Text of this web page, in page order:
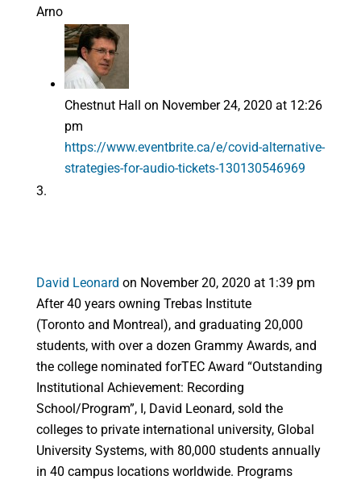
Arno
Chestnut Hall on November 24, 2020 at 12:26
pm
https://www.eventbrite.ca/e/covid-alternative-
strategies-for-audio-tickets-130130546969
David Leonard on November 20, 2020 at 1:39 pm
After 40 years owning Trebas Institute
(Toronto and Montreal), and graduating 20,000
students, with over a dozen Grammy Awards, and
the college nominated forTEC Award “Outstanding
Institutional Achievement: Recording
School/Program”, I, David Leonard, sold the
colleges to private international university, Global
University Systems, with 80,000 students annually
in 40 campus locations worldwide. Programs